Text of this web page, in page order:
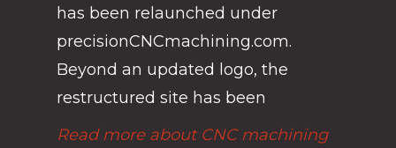
has been relaunched under
precisionCNCmachining.com.
Beyond an updated logo, the
restructured site has been
Read more about CNC machining